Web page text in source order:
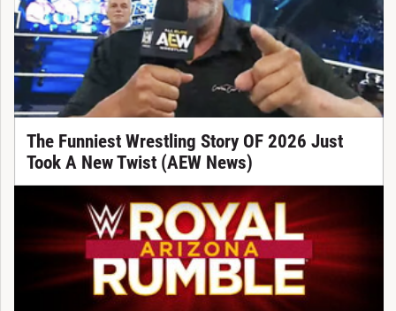
The Funniest Wrestling Story OF 2026 Just
Took A New Twist (AEW News)